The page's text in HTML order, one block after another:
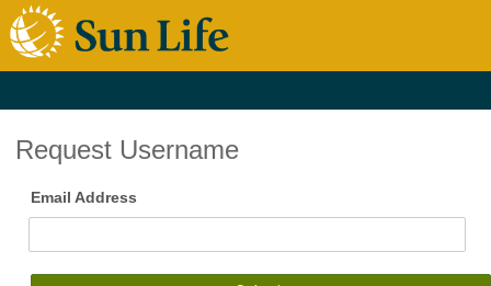
Request Username
Email Address